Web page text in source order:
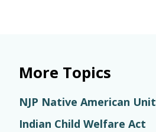
More Topics
NJP Native American Unit
Indian Child Welfare Act